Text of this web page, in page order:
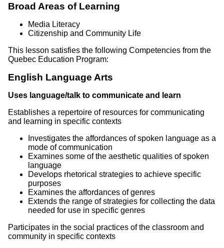
Broad Areas of Learning
Media Literacy
Citizenship and Community Life
This lesson satisfies the following Competencies from the
Quebec Education Program:
English Language Arts
Uses language/talk to communicate and learn
Establishes a repertoire of resources for communicating
and learning in specific contexts
Investigates the affordances of spoken language as a
mode of communication
Examines some of the aesthetic qualities of spoken
language
Develops rhetorical strategies to achieve specific
purposes
Examines the affordances of genres
Extends the range of strategies for collecting the data
needed for use in specific genres
Participates in the social practices of the classroom and
community in specific contexts